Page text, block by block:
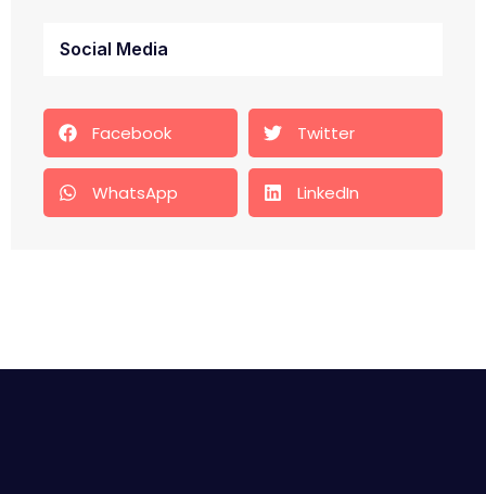
Social Media
Facebook Twitter
WhatsApp LinkedIn